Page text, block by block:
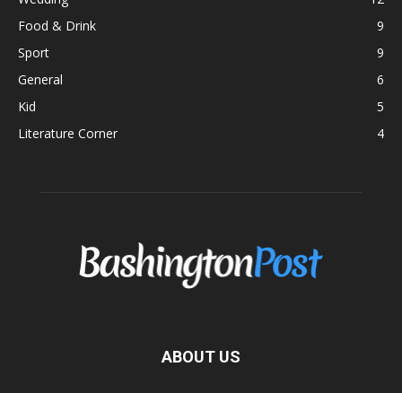
Food & Drink
9
Sport
9
General
6
Kid
5
Literature Corner
4
ABOUT US